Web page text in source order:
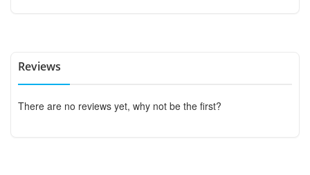
Reviews
There are no reviews yet, why not be the first?